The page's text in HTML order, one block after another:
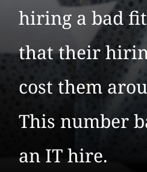
hiring a bad
that their
cost them
This number
an IT hire.